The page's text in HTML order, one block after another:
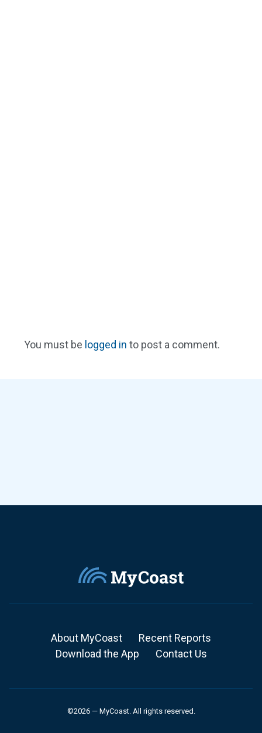
You must be logged in to post a comment.
About MyCoast
Recent Reports
Download the App
Contact Us
©2026 — MyCoast. All rights reserved.